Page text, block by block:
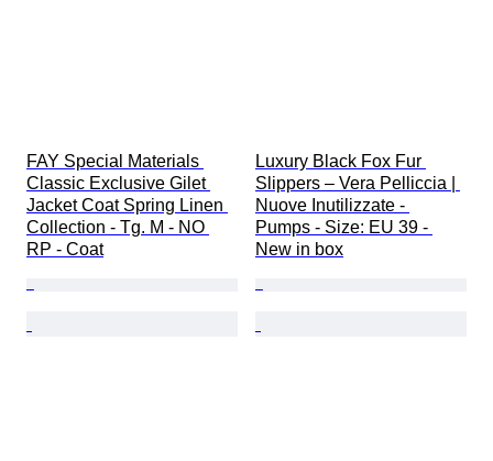
FAY Special Materials
Classic Exclusive Gilet
Jacket Coat Spring Linen
Collection - Tg. M - NO
RP - Coat
Luxury Black Fox Fur
Slippers – Vera Pelliccia |
Nuove Inutilizzate -
Pumps - Size: EU 39 -
New in box